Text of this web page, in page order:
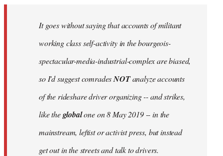
libcom.orgIt goes without saying that accounts of militant
working class self-activity in the bourgeois-
spectacular-media-industrial-complex are biased,
so I'd suggest comradesNOTanalyze accounts
of the rideshare driver organizing -- and strikes,
like theglobalone on 8 May 2019 -- in the
mainstream, leftist or activist press, but instead
get out in the streets and talk to drivers.